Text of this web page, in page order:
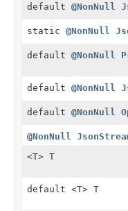
default @NonNull
static @NonNull
default @NonNull
default @NonNull
default @NonNull
@NonNull
<T> T
default <T> T